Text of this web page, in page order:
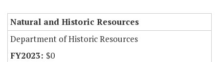
Natural and Historic Resources
Department of Historic Resources
$0